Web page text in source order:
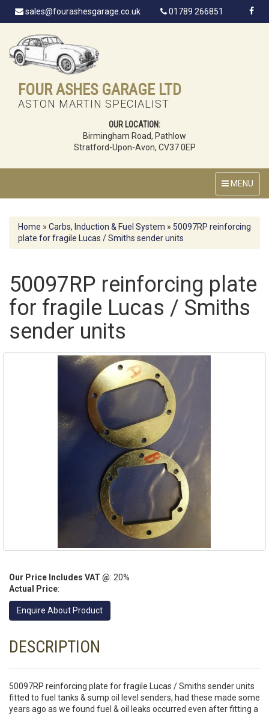
sales@fourashesgarage.co.uk 01789 266851
FOUR ASHES GARAGE LTD
ASTON MARTIN SPECIALIST
OUR LOCATION:
Birmingham Road, Pathlow
Stratford-Upon-Avon, CV37 0EP
MENU
Home » Carbs, Induction & Fuel System » 50097RP reinforcing
plate for fragile Lucas / Smiths sender units
50097RP reinforcing plate
for fragile Lucas / Smiths
sender units
Our Price Includes VAT @: 20%
Actual Price:
Enquire About Product
DESCRIPTION
50097RP reinforcing plate for fragile Lucas / Smiths sender units
fitted to fuel tanks & sump oil level senders, had these made some
years ago as we found fuel & oil leaks occurred even after fitting a